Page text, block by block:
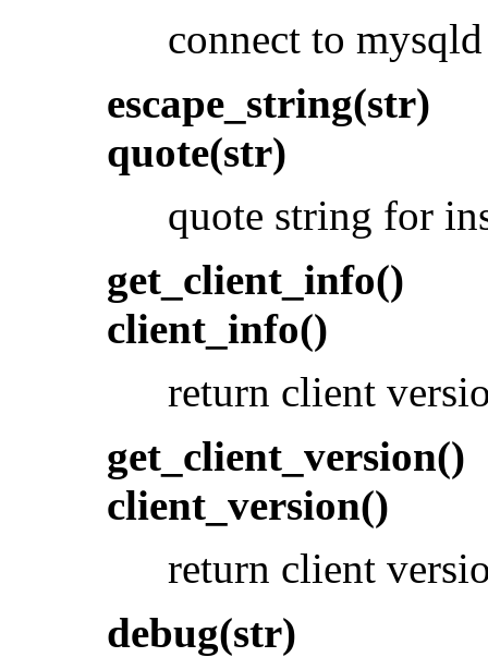
connect to
escape_string(str)
quote(str)
quote string for
get_client_info()
client_info()
return client
get_client_version()
client_version()
return client
debug(str)